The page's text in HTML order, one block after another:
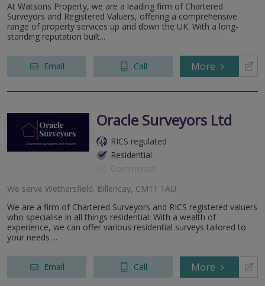
At Watsons Property, we are a leading firm of Chartered
Surveyors and Registered Valuers, offering a comprehensive
range of property services up and down the UK. With a long-
standing reputation built...
Email Call More
Oracle Surveyors Ltd
RICS regulated
Residential
Commercial
We serve Wethersfield. Billericay, CM11 1AU
We are a firm of Chartered Surveyors and RICS registered valuers
who specialise in all things residential. With a wealth of
experience, we can offer various residential surveys tailored to
your needs ...
Email Call More